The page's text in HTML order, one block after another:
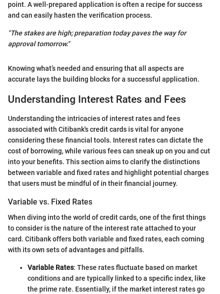
point. A well-prepared application is often a recipe for success
and can easily hasten the verification process.
"The stakes are high; preparation today paves the way for
approval tomorrow."
Knowing what’s needed and ensuring that all aspects are
accurate lays the building blocks for a successful application.
Understanding Interest Rates and Fees
Understanding the intricacies of interest rates and fees
associated with Citibank's credit cards is vital for anyone
considering these financial tools. Interest rates can dictate the
cost of borrowing, while various fees can sneak up on you and cut
into your benefits. This section aims to clarify the distinctions
between variable and fixed rates and highlight potential charges
that users must be mindful of in their financial journey.
Variable vs. Fixed Rates
When diving into the world of credit cards, one of the first things
to consider is the nature of the interest rate attached to your
card. Citibank offers both variable and fixed rates, each coming
with its own sets of advantages and pitfalls.
Variable Rates: These rates fluctuate based on market
conditions and are typically linked to a specific index, like
the prime rate. Essentially, if the market interest rates go